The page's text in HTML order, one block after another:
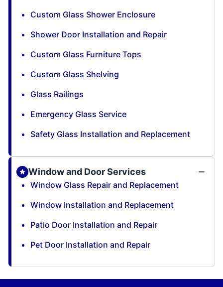
Custom Glass Shower Enclosure
Shower Door Installation and Repair
Custom Glass Furniture Tops
Custom Glass Shelving
Glass Railings
Emergency Glass Service
Safety Glass Installation and Replacement
Window and Door Services
Window Glass Repair and Replacement
Window Installation and Replacement
Patio Door Installation and Repair
Pet Door Installation and Repair